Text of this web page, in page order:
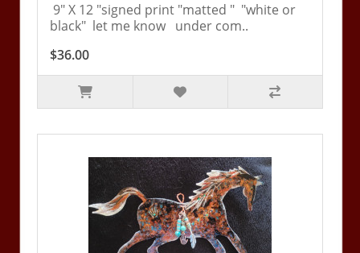
9" X 12 "signed print "matted " "white or
black" let me know under com..
$36.00